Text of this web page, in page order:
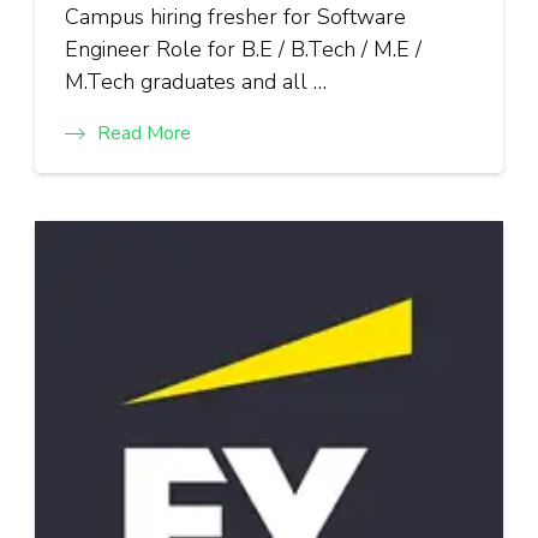
Campus hiring fresher for Software
Engineer Role for B.E / B.Tech / M.E /
M.Tech graduates and all …
Read More